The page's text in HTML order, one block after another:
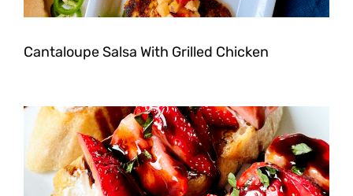
Cantaloupe Salsa With Grilled Chicken